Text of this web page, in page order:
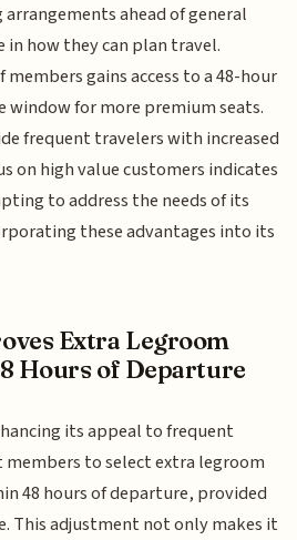
ahead of general
in how they can plan travel.
gains access to a 48-hour
for more premium seats.
frequent travelers with increased
on high value customers indicates
to address the needs of its
these advantages into its
Extra Legroom
Hours of Departure
its appeal to frequent
to select extra legroom
48 hours of departure, provided
This adjustment not only makes it